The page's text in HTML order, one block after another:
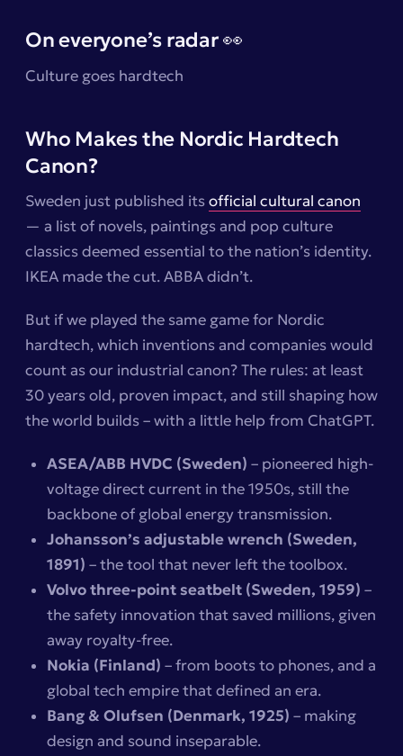
On everyone’s radar 👀
Culture goes hardtech
Who Makes the Nordic Hardtech
Canon?
Sweden just published itsofficial cultural canon
— a list of novels, paintings and pop culture
classics deemed essential to the nation’s identity.
IKEA made the cut. ABBA didn’t.
But if we played the same game for Nordic
hardtech, which inventions and companies would
count as our industrial canon? The rules: at least
30 years old, proven impact, and still shaping how
the world builds – with a little help from ChatGPT.
ASEA/ABB HVDC (Sweden) – pioneered high-
voltage direct current in the 1950s, still the
backbone of global energy transmission.
Johansson’s adjustable wrench (Sweden,
1891) – the tool that never left the toolbox.
Volvo three-point seatbelt (Sweden, 1959) –
the safety innovation that saved millions, given
away royalty-free.
Nokia (Finland) – from boots to phones, and a
global tech empire that defined an era.
Bang & Olufsen (Denmark, 1925) – making
design and sound inseparable.